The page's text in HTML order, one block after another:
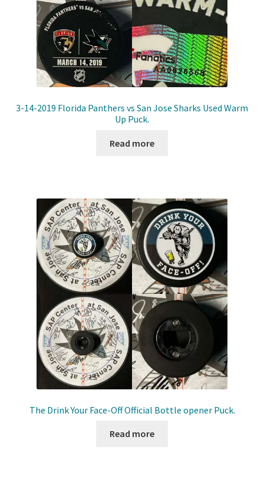
3-14-2019 Florida Panthers vs San Jose Sharks Used Warm
Up Puck.
Read more
The Drink Your Face-Off Official Bottle opener Puck.
Read more